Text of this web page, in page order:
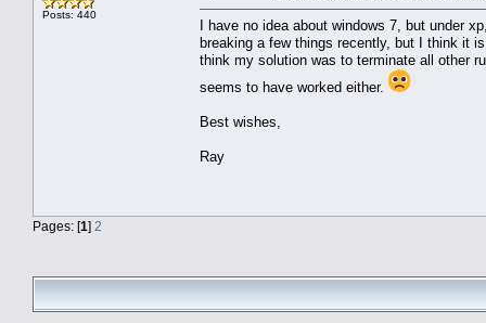
Posts: 440
I have no idea about windows 7, but under
breaking a few things recently, but I think it
think my solution was to terminate all other
seems to have worked either.
Best wishes,
Ray
Pages: [1] 2